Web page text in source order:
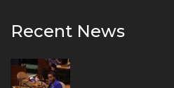
Recent News